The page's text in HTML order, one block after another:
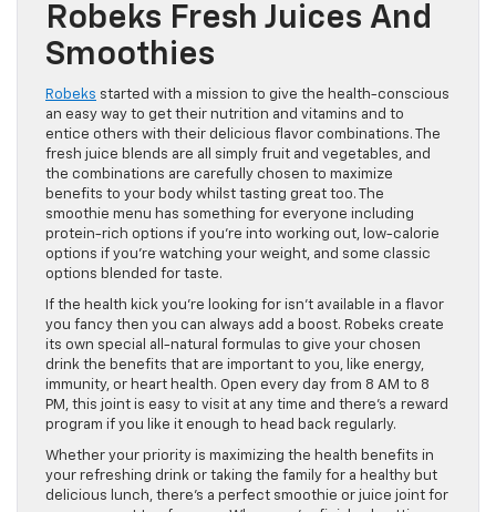
Robeks Fresh Juices And
Smoothies
Robeks started with a mission to give the health-conscious
an easy way to get their nutrition and vitamins and to
entice others with their delicious flavor combinations. The
fresh juice blends are all simply fruit and vegetables, and
the combinations are carefully chosen to maximize
benefits to your body whilst tasting great too. The
smoothie menu has something for everyone including
protein-rich options if you’re into working out, low-calorie
options if you’re watching your weight, and some classic
options blended for taste.
If the health kick you’re looking for isn’t available in a flavor
you fancy then you can always add a boost. Robeks create
its own special all-natural formulas to give your chosen
drink the benefits that are important to you, like energy,
immunity, or heart health. Open every day from 8 AM to 8
PM, this joint is easy to visit at any time and there’s a reward
program if you like it enough to head back regularly.
Whether your priority is maximizing the health benefits in
your refreshing drink or taking the family for a healthy but
delicious lunch, there’s a perfect smoothie or juice joint for